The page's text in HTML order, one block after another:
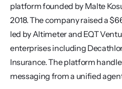
platform founded by Malte
2018. The company raised a
led by Altimeter and EQT
enterprises including
Insurance. The platform
messaging from a unified